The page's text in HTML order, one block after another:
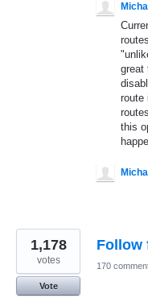
great
route
this
Follow
1,178
votes
Vote
170